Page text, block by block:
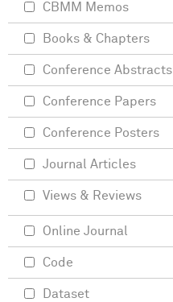
CBMM Memos
Books & Chapters
Conference Abstracts
Conference Papers
Conference Posters
Journal Articles
Views & Reviews
Online Journal
Code
Dataset